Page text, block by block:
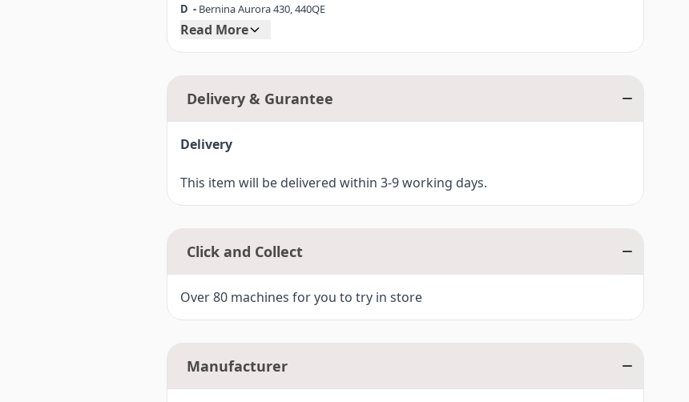
D - Bernina Aurora 430, 440QE
E1-Bernina 180, 185
F3-Bernina 750QE, 770QE (7 Series)
G1-Bernina 780, 790 (7 Series)
Read More
Delivery & Gurantee
Delivery
This item will be delivered within 3-9 working days.
Click and Collect
Over 80 machines for you to try in store
Manufacturer